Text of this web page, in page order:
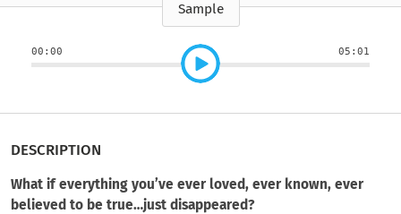
Sample
00:00 05:01
DESCRIPTION
What if everything you’ve ever loved, ever known, ever
believed to be true…just disappeared?